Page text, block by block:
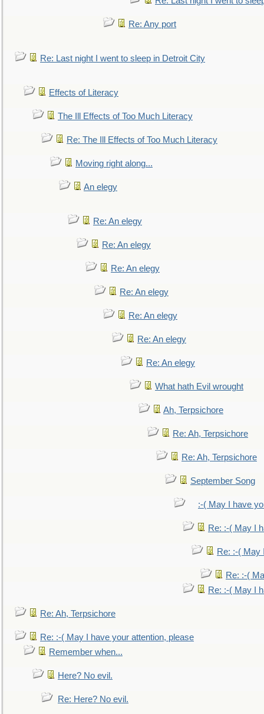
Re: Any port
Re: Last night I went to sleep in Detroit City
Effects of Literacy
The Ill Effects of Too Much Literacy
Re: The Ill Effects of Too Much Literacy
Moving right along...
An elegy
Re: An elegy
Re: An elegy
Re: An elegy
Re: An elegy
Re: An elegy
Re: An elegy
Re: An elegy
What hath Evil wrought
Ah, Terpsichore
Re: Ah, Terpsichore
Re: Ah, Terpsichore
September Song
:-( May I have
Re: :-( May I
Re: :-( May
Re: :-(
Re: :-( May I
Re: Ah, Terpsichore
Re: :-( May I have your attention, please
Remember when...
Here? No evil.
Re: Here? No evil.